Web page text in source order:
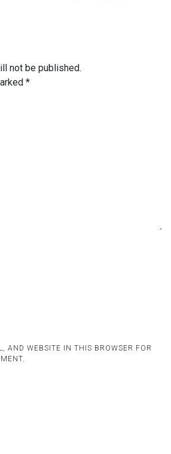
not be published.
*
AND WEBSITE IN THIS BROWSER FOR